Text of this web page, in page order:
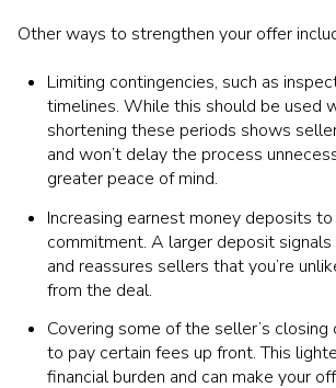
Other ways to strengthen your offer
Limiting contingencies, such as
timelines. While this should be used
shortening these periods shows
and won’t delay the process
greater peace of mind.
Increasing earnest money deposits
commitment. A larger deposit
and reassures sellers that you’re
from the deal.
Covering some of the seller’s
to pay certain fees up front. This
financial burden and can make your